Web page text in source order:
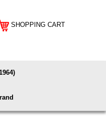
SHOPPING CART